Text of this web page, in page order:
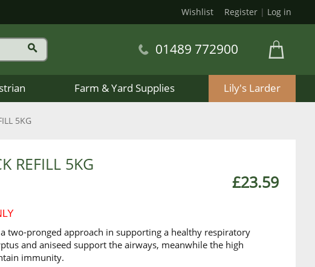
Wishlist Register | Log in
01489 772900
Farm & Yard Supplies Lily's Larder
5KG
REFILL 5KG
£23.59
two-pronged approach in supporting a healthy respiratory
and aniseed support the airways, meanwhile the high
immunity.